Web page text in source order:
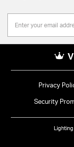
Privacy
Security